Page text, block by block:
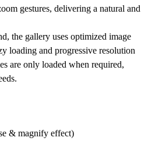
gestures, delivering a natural and
the gallery uses optimized image
loading and progressive resolution
are only loaded when required,
& magnify effect)